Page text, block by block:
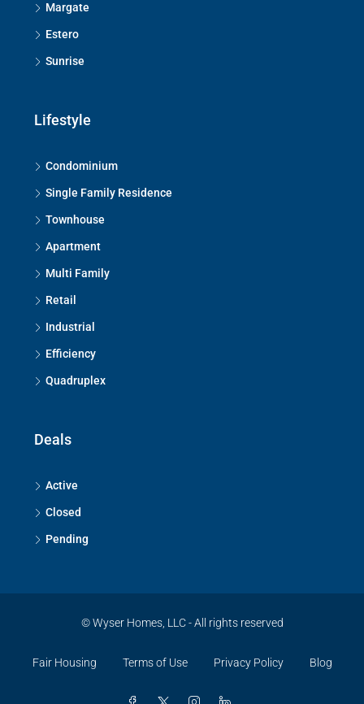
Margate
Estero
Sunrise
Lifestyle
Condominium
Single Family Residence
Townhouse
Apartment
Multi Family
Retail
Industrial
Efficiency
Quadruplex
Deals
Active
Closed
Pending
© Wyser Homes, LLC - All rights reserved
Fair Housing Terms of Use Privacy Policy Blog